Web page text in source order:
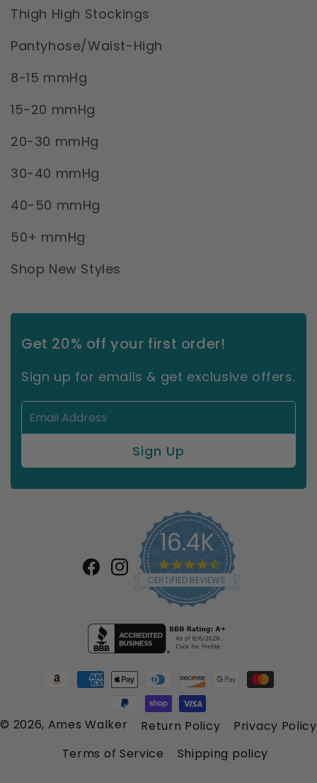
Thigh High Stockings
Pantyhose/Waist-High
8-15 mmHg
15-20 mmHg
20-30 mmHg
30-40 mmHg
40-50 mmHg
50+ mmHg
Shop New Styles
Get 20% off your first order!
Sign up for emails & get exclusive offers.
Facebook
Instagram
16.4K
4.7
star
rating
CERTIFIED REVIEWS
Payment
© 2026, Ames Walker Return Policy
Privacy Policy
Terms of Service
Shipping policy